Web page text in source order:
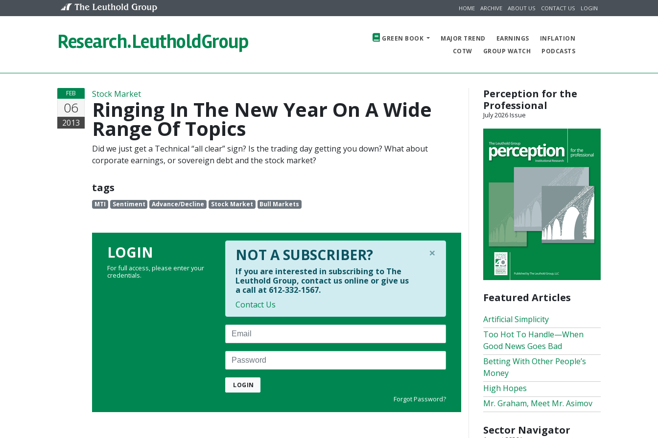
HOME ARCHIVE ABOUT US CONTACT US LOGIN
Research.LeutholdGroup GREEN BOOK MAJOR TREND EARNINGS
INFLATION
COTW
GROUP WATCH PODCASTS
FEB
06
2013
Stock Market
Ringing In The New Year On A Wide
Range Of Topics
Did we just get a Technical “all clear” sign? Is the trading day getting you down? What about
corporate earnings, or sovereign debt and the stock market?
tags
MTI Sentiment Advance/Decline Stock Market Bull Markets
LOGIN
For full access, please enter your
credentials.
×
NOT A SUBSCRIBER?
If you are interested in subscribing to The
Leuthold Group, contact us online or give us
a call at 612-332-1567.
Contact Us
Email
Password
LOGIN
Forgot Password?
Perception for the
Professional
July 2026 Issue
Featured Articles
Artificial Simplicity
Too Hot To Handle—When
Good News Goes Bad
Betting With Other People’s
Money
High Hopes
Mr. Graham, Meet Mr. Asimov
Sector Navigator